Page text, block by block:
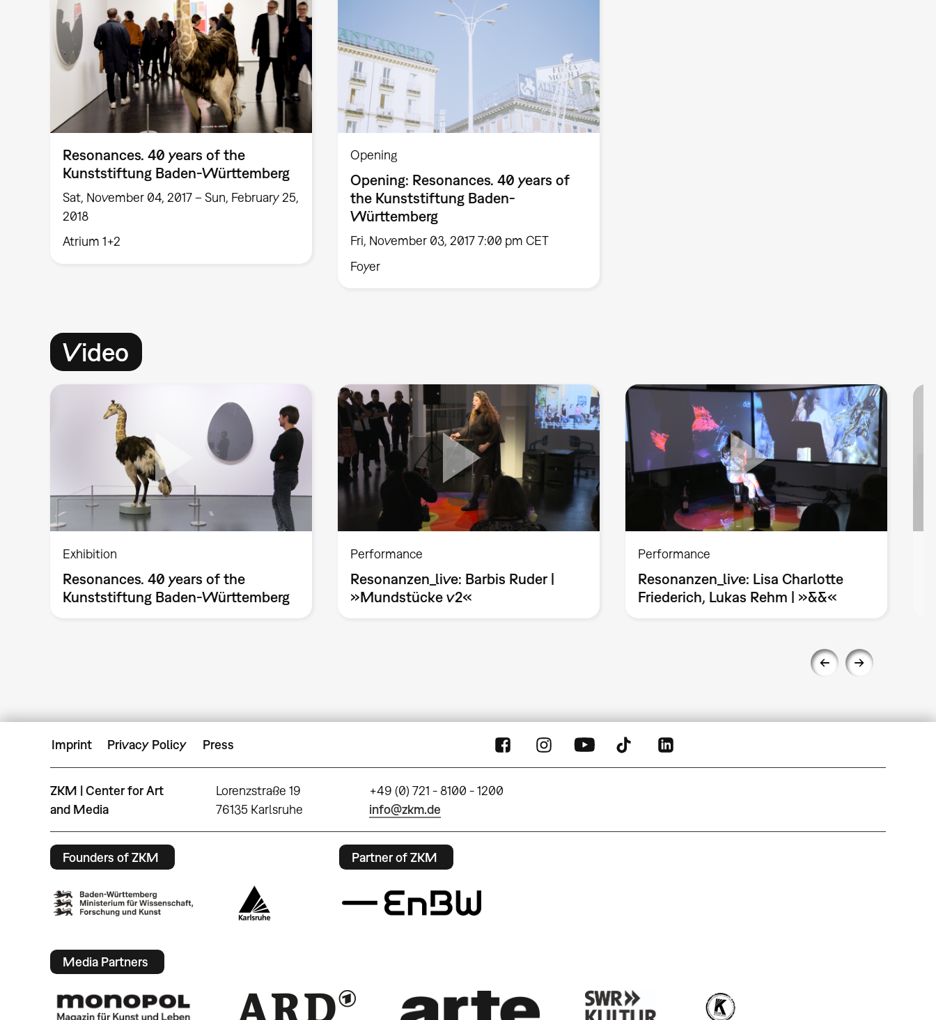
Resonances. 40 years of the
Kunststiftung Baden-Württemberg
Sat, November 04, 2017 – Sun, February 25,
2018
Atrium 1+2
Opening
Opening: Resonances. 40 years of
the Kunststiftung Baden-
Württemberg
Fri, November 03, 2017 7:00 pm CET
Foyer
Video
Exhibition
Resonances. 40 years of the
Kunststiftung Baden-Württemberg
Performance
Resonanzen_live: Barbis Ruder |
»Mundstücke v2«
Performance
Resonanzen_live: Lisa Charlotte
Friederich, Lukas Rehm | »&&«
Imprint Privacy Policy Press
ZKM | Center for Art
and Media
Lorenzstraße 19
76135 Karlsruhe
+49 (0) 721 - 8100 - 1200
info@zkm.de
Founders of ZKM Partner of ZKM
Media Partners